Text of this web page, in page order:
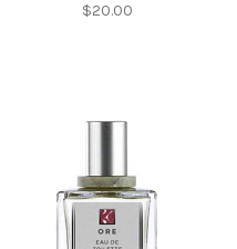
$20.00